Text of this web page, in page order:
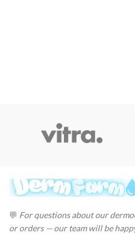
💬 For questions about our
or orders — our team will be